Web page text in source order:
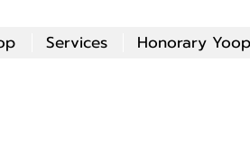
Services Honorary